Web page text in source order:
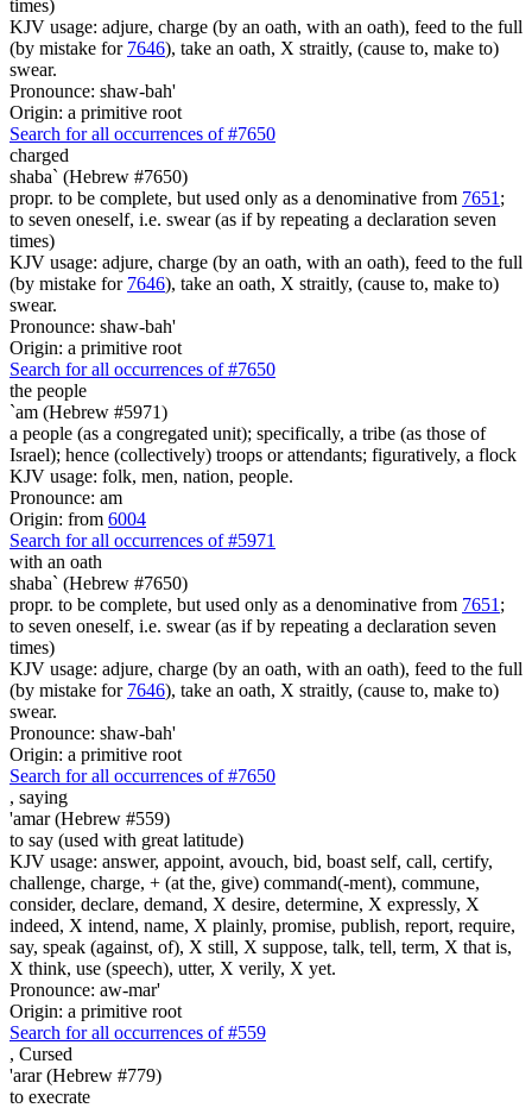
times)
KJV usage: adjure, charge (by an oath, with an oath), feed to the full
(by mistake for 7646), take an oath, X straitly, (cause to, make to)
swear.
Pronounce: shaw-bah'
Origin: a primitive root
Search for all occurrences of #7650
charged
shaba` (Hebrew #7650)
propr. to be complete, but used only as a denominative from 7651 ;
to seven oneself, i.e. swear (as if by repeating a declaration seven
times)
KJV usage: adjure, charge (by an oath, with an oath), feed to the full
(by mistake for 7646), take an oath, X straitly, (cause to, make to)
swear.
Pronounce: shaw-bah'
Origin: a primitive root
Search for all occurrences of #7650
the people
`am (Hebrew #5971)
a people (as a congregated unit); specifically, a tribe (as those of
Israel); hence (collectively) troops or attendants; figuratively, a flock
KJV usage: folk, men, nation, people.
Pronounce: am
Origin: from 6004
Search for all occurrences of #5971
with an oath
shaba` (Hebrew #7650)
propr. to be complete, but used only as a denominative from 7651 ;
to seven oneself, i.e. swear (as if by repeating a declaration seven
times)
KJV usage: adjure, charge (by an oath, with an oath), feed to the full
(by mistake for 7646), take an oath, X straitly, (cause to, make to)
swear.
Pronounce: shaw-bah'
Origin: a primitive root
Search for all occurrences of #7650
, saying
'amar (Hebrew #559)
to say (used with great latitude)
KJV usage: answer, appoint, avouch, bid, boast self, call, certify,
challenge, charge, + (at the, give) command(-ment), commune,
consider, declare, demand, X desire, determine, X expressly, X
indeed, X intend, name, X plainly, promise, publish, report, require,
say, speak (against, of), X still, X suppose, talk, tell, term, X that is,
X think, use (speech), utter, X verily, X yet.
Pronounce: aw-mar'
Origin: a primitive root
Search for all occurrences of #559
, Cursed
'arar (Hebrew #779)
to execrate